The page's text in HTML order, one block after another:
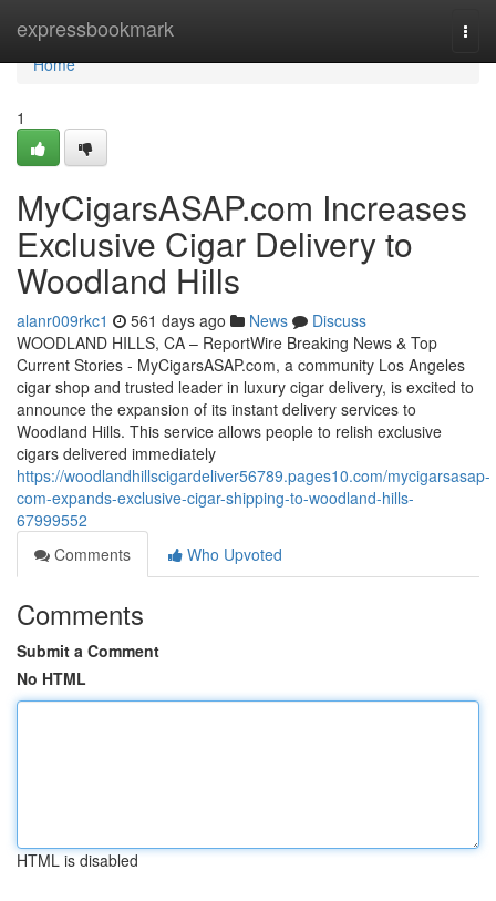
expressbookmark
Home
Home
1
MyCigarsASAP.com Increases
Exclusive Cigar Delivery to
Woodland Hills
alanr009rkc1 561 days ago News
Discuss
WOODLAND HILLS, CA – ReportWire Breaking News & Top
Current Stories - MyCigarsASAP.com, a community Los Angeles
cigar shop and trusted leader in luxury cigar delivery, is excited to
announce the expansion of its instant delivery services to
Woodland Hills. This service allows people to relish exclusive
cigars delivered immediately
https://woodlandhillscigardeliver56789.pages10.com/mycigarsasap-
com-expands-exclusive-cigar-shipping-to-woodland-hills-
67999552
Comments
Who Upvoted
Comments
Submit a Comment
No HTML
HTML is disabled